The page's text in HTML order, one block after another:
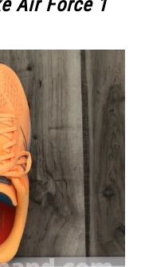
Air Force 1